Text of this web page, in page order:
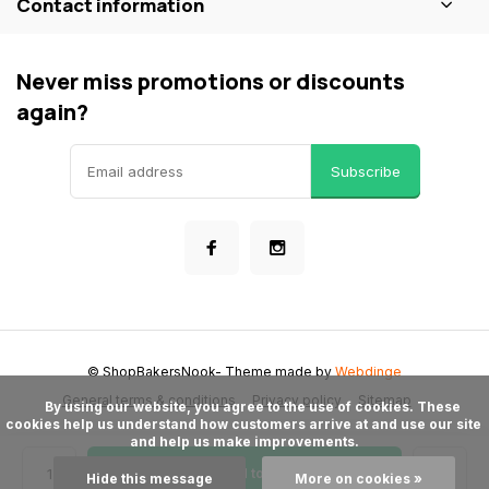
Add to cart
Never miss promotions or discounts
again?
Subscribe
General terms & conditions Privacy policy Sitemap
© ShopBakersNook- Theme made byWebdinge
cookies help us understand how customers arrive at and use our site
and help us make improvements.
Hide this message More on cookies »